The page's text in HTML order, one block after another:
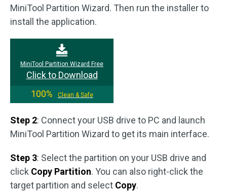
MiniTool Partition Wizard. Then run the installer to
install the application.
MiniTool Partition Wizard Free
Click to Download
100%
Clean & Safe
Step 2: Connect your USB drive to PC and launch
MiniTool Partition Wizard to get its main interface.
Step 3: Select the partition on your USB drive and
click Copy Partition. You can also right-click the
target partition and select Copy.